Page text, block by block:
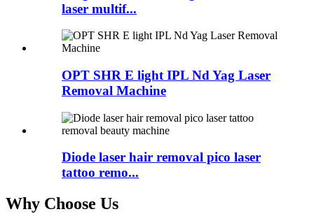
laser multif...
OPT SHR E light IPL Nd Yag Laser
Removal Machine
Diode laser hair removal pico laser
tattoo remo...
Why Choose Us